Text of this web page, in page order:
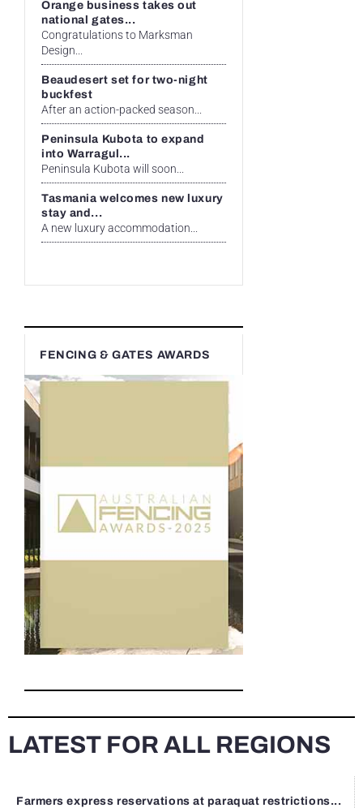
Orange business takes out
national gates...
Congratulations to Marksman
Design...
Beaudesert set for two-night
buckfest
After an action-packed season...
Peninsula Kubota to expand
into Warragul...
Peninsula Kubota will soon...
Tasmania welcomes new luxury
stay and...
A new luxury accommodation...
FENCING & GATES AWARDS
LATEST FOR ALL REGIONS
Farmers express reservations at paraquat restrictions...